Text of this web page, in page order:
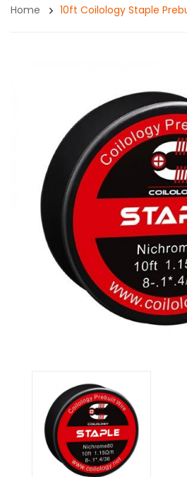
Home 10ft Coilology Staple